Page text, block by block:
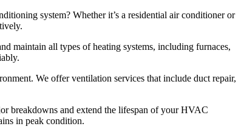
system? Whether it’s a residential air conditioner or
maintain all types of heating systems, including furnaces,
We offer ventilation services that include duct repair,
breakdowns and extend the lifespan of your HVAC
in peak condition.